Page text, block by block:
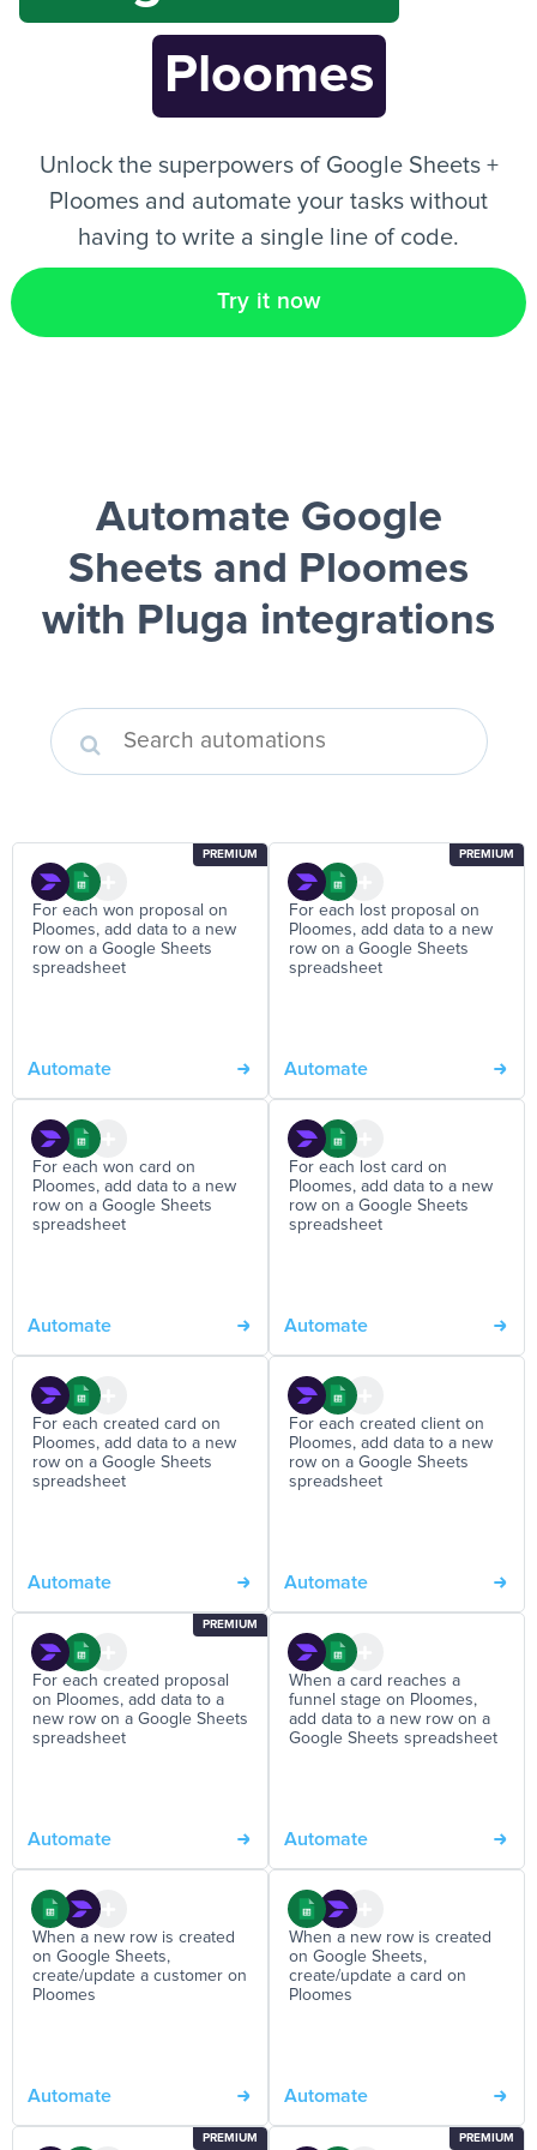
EN
Ploomes
Unlock the superpowers of Google Sheets +
Ploomes and automate your tasks without
having to write a single line of code.
Try it now
Automate Google
Sheets and Ploomes
with Pluga integrations
PREMIUM
For each won proposal on
Ploomes, add data to a new
row on a Google Sheets
spreadsheet
Automate
PREMIUM
For each lost proposal on
Ploomes, add data to a new
row on a Google Sheets
spreadsheet
Automate
For each won card on
Ploomes, add data to a new
row on a Google Sheets
spreadsheet
Automate
For each lost card on
Ploomes, add data to a new
row on a Google Sheets
spreadsheet
Automate
For each created card on
Ploomes, add data to a new
row on a Google Sheets
spreadsheet
Automate
For each created client on
Ploomes, add data to a new
row on a Google Sheets
spreadsheet
Automate
PREMIUM
For each created proposal
on Ploomes, add data to a
new row on a Google Sheets
spreadsheet
Automate
When a card reaches a
funnel stage on Ploomes,
add data to a new row on a
Google Sheets spreadsheet
Automate
When a new row is created
on Google Sheets,
create/update a customer on
Ploomes
Automate
When a new row is created
on Google Sheets,
create/update a card on
Ploomes
Automate
PREMIUM PREMIUM